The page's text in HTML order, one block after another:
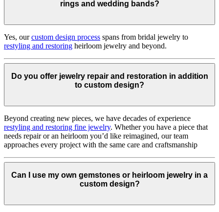
rings and wedding bands?
Yes, ourcustom design process spans from bridal jewelry to
restyling and restoring heirloom jewelry and beyond.
Do you offer jewelry repair and restoration in addition
to custom design?
Beyond creating new pieces, we have decades of experience
restyling and restoring fine jewelry. Whether you have a piece that
needs repair or an heirloom you’d like reimagined, our team
approaches every project with the same care and craftsmanship
Can I use my own gemstones or heirloom jewelry in a
custom design?